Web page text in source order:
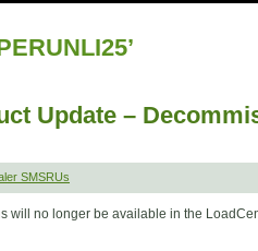
Update –
SMSRUs
will no longer be available in the